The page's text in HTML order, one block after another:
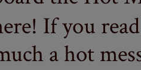
If you
a hot